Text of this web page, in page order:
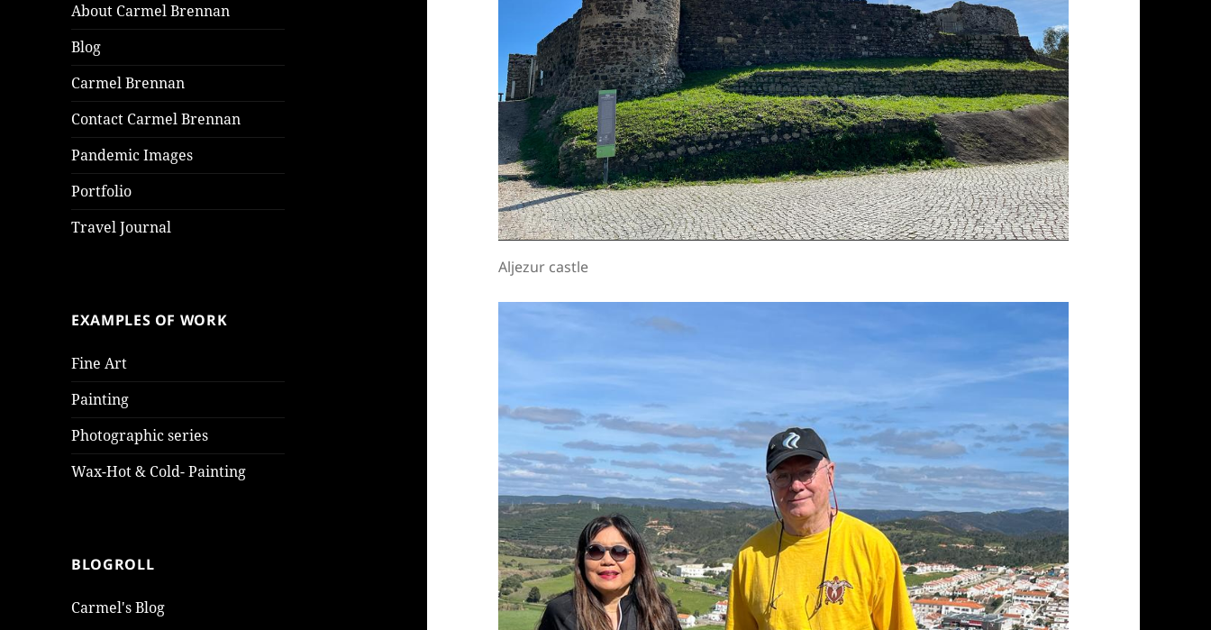
About Carmel Brennan
Blog
Carmel Brennan
Contact Carmel Brennan
Pandemic Images
Portfolio
Travel Journal
EXAMPLES OF WORK
Fine Art
Painting
Photographic series
Wax-Hot & Cold- Painting
BLOGROLL
Carmel's Blog
Aljezur castle